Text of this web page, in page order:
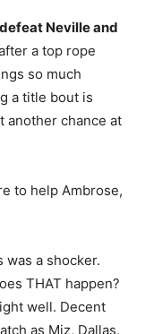
Neville and
a top rope
so much
a title bout is
another chance at
to help Ambrose,
was a shocker.
THAT happen?
well. Decent
as Miz, Dallas,